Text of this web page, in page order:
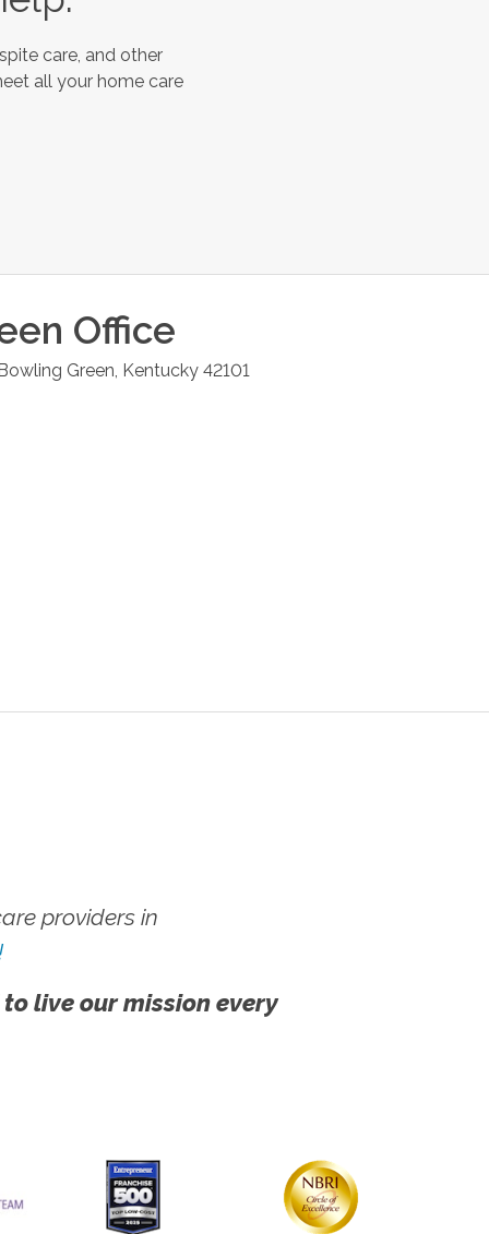
care, and other
all your home care
Office
Green Kentucky 42101
providers in
live our mission every